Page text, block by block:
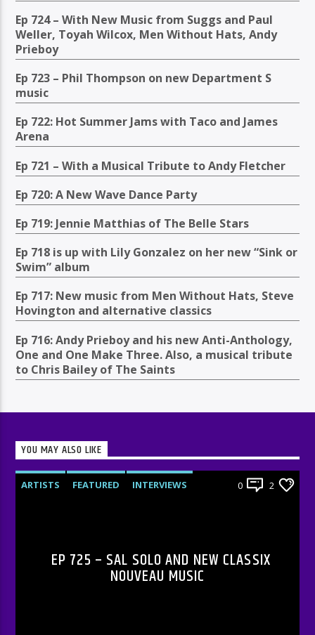
Ep 724 – With New Music from Suggs and Paul
Weller, Toyah Wilcox, Men Without Hats, Andy
Prieboy
Ep 723 – Phil Thompson on new Department S
music
Ep 722: Hot Summer Jams with Taco and James
Arena
Ep 721 – With a Musical Tribute to Andy Fletcher
Ep 720: A New Wave Dance Party
Ep 719: Jennie Matthias of The Belle Stars
Ep 718 is up with Lily Gonzalez on her new “Sink or
Swim” album
Ep 717: New music from Men Without Hats, Steve
Hovington and alternative classics
Ep 716: Andy Prieboy and his new Anti-Anthology,
One and One Make Three. Also, a musical tribute
to Chris Bailey of The Saints
YOU MAY ALSO LIKE
ARTISTS FEATURED
INTERVIEWS
0 2
EP 725 – SAL SOLO AND NEW CLASSIX
NOUVEAU MUSIC